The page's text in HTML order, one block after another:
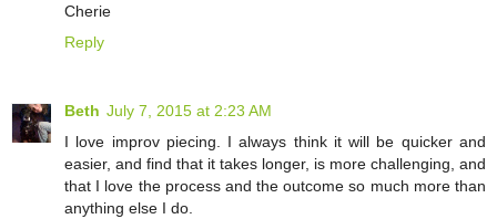
Cherie
Reply
Beth July 7, 2015 at 2:23 AM
I love improv piecing. I always think it will be quicker and
easier, and find that it takes longer, is more challenging, and
that I love the process and the outcome so much more than
anything else I do.